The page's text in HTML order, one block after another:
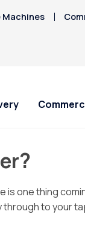
Machines
one thing
through to your